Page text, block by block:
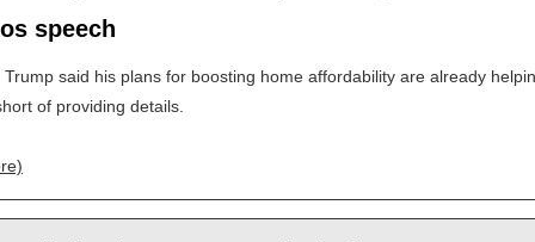
speech
Trump said his plans for boosting home affordability are already
of providing details.